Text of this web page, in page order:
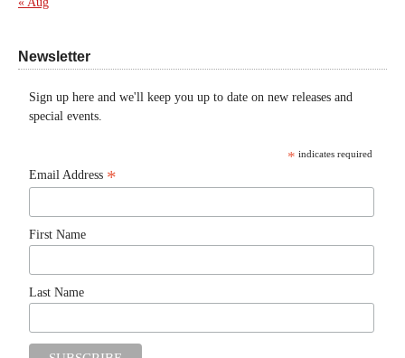
Newsletter
Sign up here and we'll keep you up to date on new releases and
special events.
* indicates required
Email Address *
First Name
Last Name